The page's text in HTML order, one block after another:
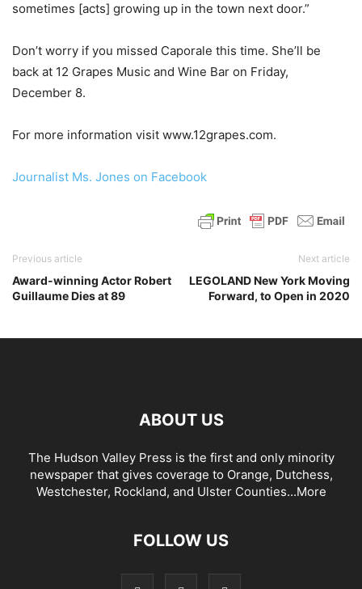
sometimes [acts] growing up in the town next door.”
Don’t worry if you missed Caporale this time. She’ll be
back at 12 Grapes Music and Wine Bar on Friday,
December 8.
For more information visit www.12grapes.com.
Journalist Ms. Jones on Facebook
Previous article
Award-winning Actor Robert
Guillaume Dies at 89
Next article
LEGOLAND New York Moving
Forward, to Open in 2020
ABOUT US
The Hudson Valley Press is the first and only minority
newspaper that gives coverage to Orange, Dutchess,
Westchester, Rockland, and Ulster Counties...More
FOLLOW US